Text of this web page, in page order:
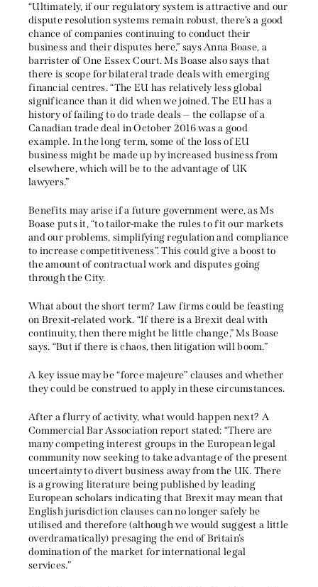
“Ultimately, if our regulatory system is attractive and our
dispute resolution systems remain robust, there’s a good
chance of companies continuing to conduct their
business and their disputes here,” says Anna Boase, a
barrister of One Essex Court. Ms Boase also says that
there is scope for bilateral trade deals with emerging
financial centres. “The EU has relatively less global
significance than it did when we joined. The EU has a
history of failing to do trade deals — the collapse of a
Canadian trade deal in October 2016 was a good
example. In the long term, some of the loss of EU
business might be made up by increased business from
elsewhere, which will be to the advantage of UK
lawyers.”
Benefits may arise if a future government were, as Ms
Boase puts it, “to tailor-make the rules to fit our markets
and our problems, simplifying regulation and compliance
to increase competitiveness”. This could give a boost to
the amount of contractual work and disputes going
through the City.
What about the short term? Law firms could be feasting
on Brexit-related work. “If there is a Brexit deal with
continuity, then there might be little change,” Ms Boase
says. “But if there is chaos, then litigation will boom.”
A key issue may be “force majeure” clauses and whether
they could be construed to apply in these circumstances.
After a flurry of activity, what would happen next? A
Commercial Bar Association report stated: “There are
many competing interest groups in the European legal
community now seeking to take advantage of the present
uncertainty to divert business away from the UK. There
is a growing literature being published by leading
European scholars indicating that Brexit may mean that
English jurisdiction clauses can no longer safely be
utilised and therefore (although we would suggest a little
overdramatically) presaging the end of Britain’s
domination of the market for international legal
services.”